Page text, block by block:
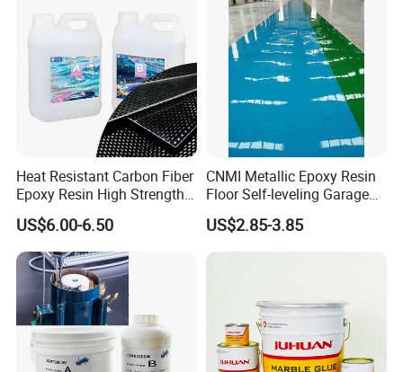
Heat Resistant Carbon Fiber
Epoxy Resin High Strength
Adhesive for Marine Use
US$6.00-6.50
CNMI Metallic Epoxy Resin
Floor Self-leveling Garage
Floor Anti Slip Coating
Epoxy Resin Concrete Floor
Paint
US$2.85-3.85